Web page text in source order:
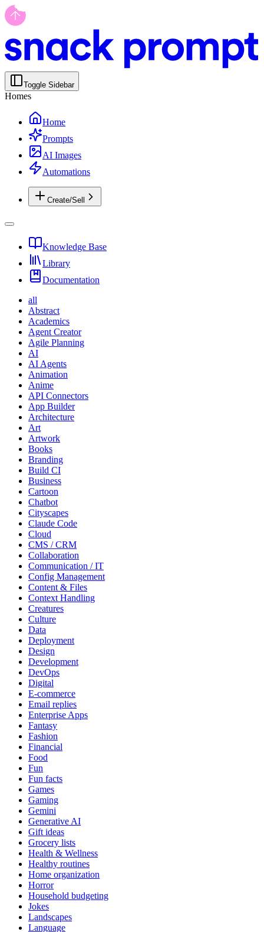
Toggle Sidebar
Homes
Home
Prompts
AI Images
Automations
Create/Sell
Knowledge Base
Library
Documentation
all
Abstract
Academics
Agent Creator
Agile Planning
AI
AI Agents
Animation
Anime
API Connectors
App Builder
Architecture
Art
Artwork
Books
Branding
Build CI
Business
Cartoon
Chatbot
Cityscapes
Claude Code
Cloud
CMS / CRM
Collaboration
Communication / IT
Config Management
Content & Files
Context Handling
Creatures
Culture
Data
Deployment
Design
Development
DevOps
Digital
E-commerce
Email replies
Enterprise Apps
Fantasy
Fashion
Financial
Food
Fun
Fun facts
Games
Gaming
Gemini
Generative AI
Gift ideas
Grocery lists
Health & Wellness
Healthy routines
Home organization
Horror
Household budgeting
Jokes
Landscapes
Language